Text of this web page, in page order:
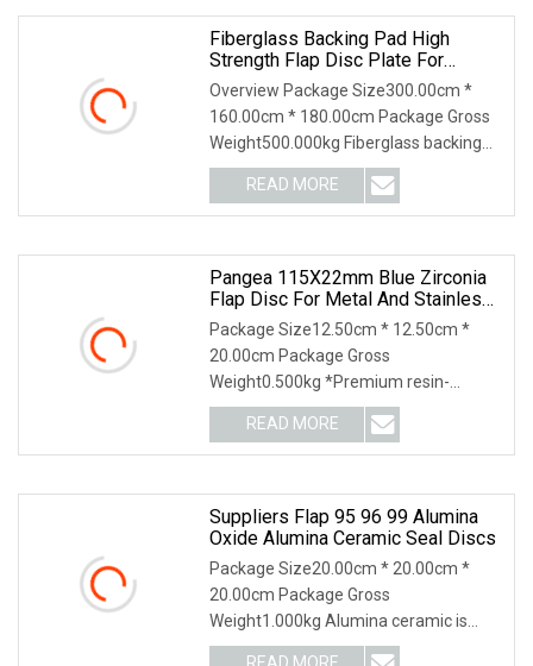
Fiberglass Backing Pad High
Strength Flap Disc Plate For
Elastic Flap Disc
Overview Package Size300.00cm *
160.00cm * 180.00cm Package Gross
Weight500.000kg Fiberglass backing
pad is made of fibe
READ MORE
Pangea 115X22mm Blue Zirconia
Flap Disc For Metal And Stainless
Steel
Package Size12.50cm * 12.50cm *
20.00cm Package Gross
Weight0.500kg *Premium resin-
bonded zirconia abrasive with high pe
READ MORE
Suppliers Flap 95 96 99 Alumina
Oxide Alumina Ceramic Seal Discs
Package Size20.00cm * 20.00cm *
20.00cm Package Gross
Weight1.000kg Alumina ceramic is
more widely applied in industrial